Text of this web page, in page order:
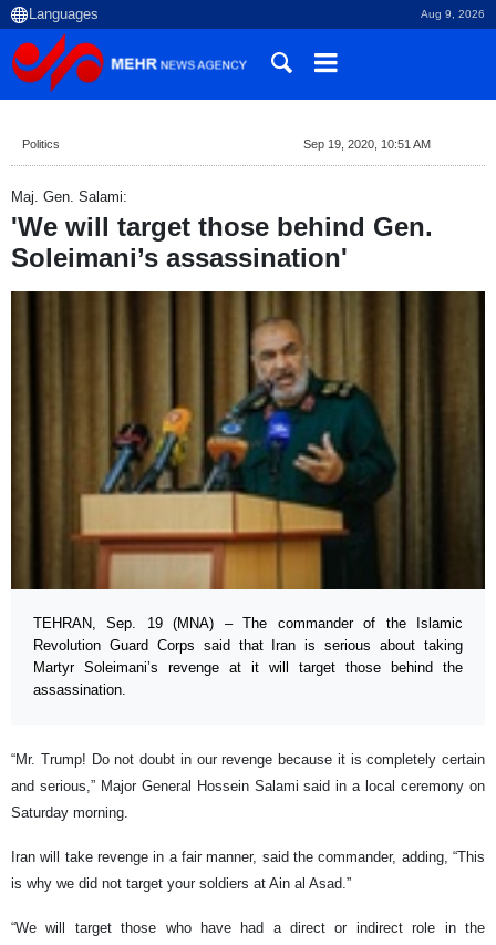
Aug 9, 2026
Politics Sep 19, 2020, 10:51 AM
Maj. Gen. Salami:
'We will target those behind Gen.
Soleimani’s assassination'
TEHRAN, Sep. 19 (MNA) – The commander of the Islamic
Revolution Guard Corps said that Iran is serious about taking
Martyr Soleimani’s revenge at it will target those behind the
assassination.
“Mr. Trump! Do not doubt in our revenge because it is completely certain
and serious,” Major General Hossein Salami said in a local ceremony on
Saturday morning.
Iran will take revenge in a fair manner, said the commander, adding, “This
is why we did not target your soldiers at Ain al Asad.”
“We will target those who have had a direct or indirect role in the